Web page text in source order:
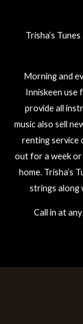
Trisha’s
Morning and
Inniskeen use
provide all
music also sell
renting service
out for a week
home. Trisha’s
strings along
Call in at